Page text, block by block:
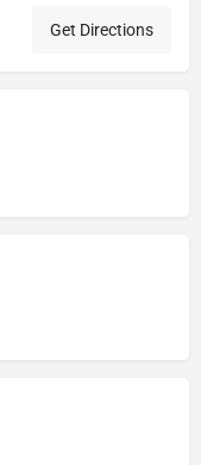
Get Directions